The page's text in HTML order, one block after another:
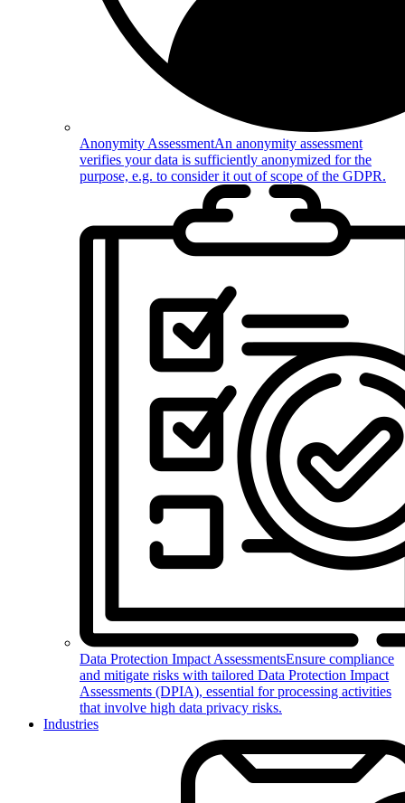
Anonymity AssessmentAn anonymity assessment
verifies your data is sufficiently anonymized for the
purpose, e.g. to consider it out of scope of the GDPR.
Data Protection Impact AssessmentsEnsure compliance
and mitigate risks with tailored Data Protection Impact
Assessments (DPIA), essential for processing activities
that involve high data privacy risks.
Industries